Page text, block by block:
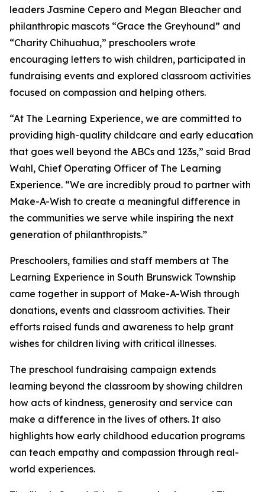
leaders Jasmine Cepero and Megan Bleacher and
philanthropic mascots “Grace the Greyhound” and
“Charity Chihuahua,” preschoolers wrote
encouraging letters to wish children, participated in
fundraising events and explored classroom activities
focused on compassion and helping others.
“At The Learning Experience, we are committed to
providing high-quality childcare and early education
that goes well beyond the ABCs and 123s,” said Brad
Wahl, Chief Operating Officer of The Learning
Experience. “We are incredibly proud to partner with
Make-A-Wish to create a meaningful difference in
the communities we serve while inspiring the next
generation of philanthropists.”
Preschoolers, families and staff members at The
Learning Experience in South Brunswick Township
came together in support of Make-A-Wish through
donations, events and classroom activities. Their
efforts raised funds and awareness to help grant
wishes for children living with critical illnesses.
The preschool fundraising campaign extends
learning beyond the classroom by showing children
how acts of kindness, generosity and service can
make a difference in the lives of others. It also
highlights how early childhood education programs
can teach empathy and compassion through real-
world experiences.